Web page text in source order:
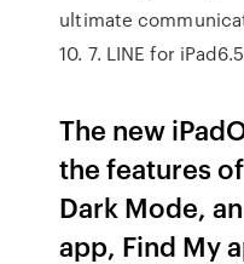
ultimate
10. 7. LINE for
The new
the features
Dark Mode,
app, Find My